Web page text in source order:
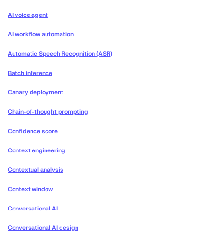
AI voice agent
AI workflow automation
Automatic Speech Recognition (ASR)
Batch inference
Canary deployment
Chain-of-thought prompting
Confidence score
Context engineering
Contextual analysis
Context window
Conversational AI
Conversational AI design